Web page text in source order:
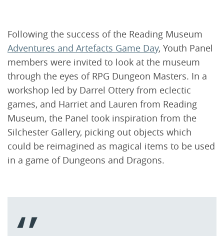
Following the success of the Reading Museum
Adventures and Artefacts Game Day, Youth Panel
members were invited to look at the museum
through the eyes of RPG Dungeon Masters. In a
workshop led by Darrel Ottery from eclectic
games, and Harriet and Lauren from Reading
Museum, the Panel took inspiration from the
Silchester Gallery, picking out objects which
could be reimagined as magical items to be used
in a game of Dungeons and Dragons.